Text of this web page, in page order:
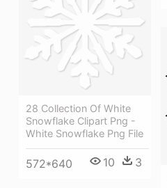
28 Collection Of White
Snowflake Clipart Png -
White Snowflake Png File
572*640 10 3